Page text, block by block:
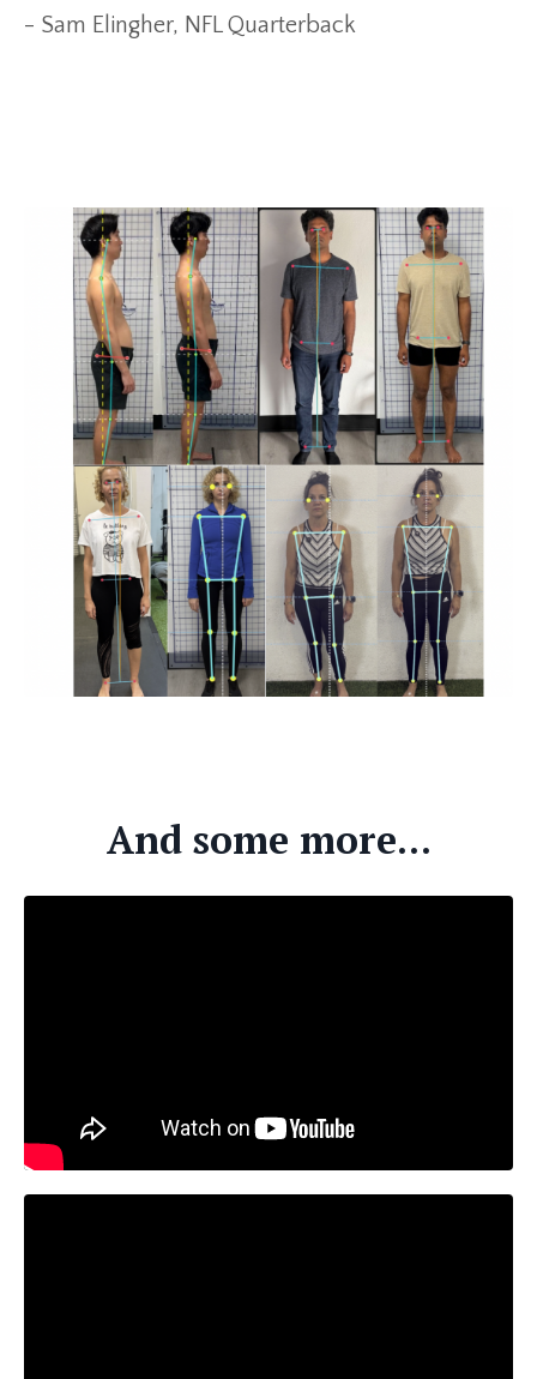
- Sam Elingher, NFL Quarterback
And some more...